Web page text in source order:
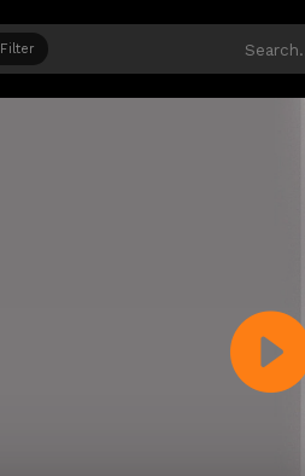
Filter